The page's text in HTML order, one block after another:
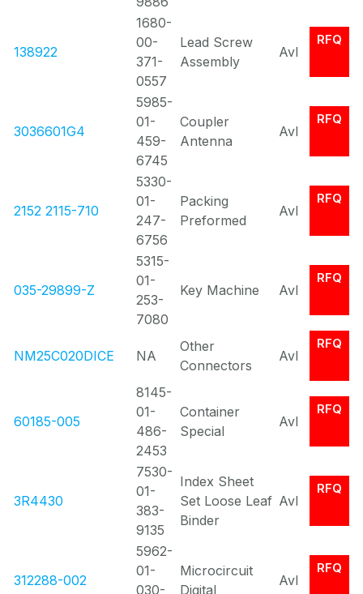
138922
1680-
00-
371-
0557
Lead Screw
Assembly
Avl
RFQ
3036601G4
5985-
01-
459-
6745
Coupler
Antenna
Avl
RFQ
2152 2115-710
5330-
01-
247-
6756
Packing
Preformed
Avl
RFQ
035-29899-Z
5315-
01-
253-
7080
Key Machine Avl
RFQ
NM25C020DICE NA
Other
Connectors
Avl
RFQ
60185-005
8145-
01-
486-
2453
Container
Special
Avl
RFQ
3R4430
7530-
01-
383-
9135
Index Sheet
Set Loose Leaf
Binder
Avl
RFQ
312288-002
5962-
01-
030-
Microcircuit
Digital
Avl
RFQ